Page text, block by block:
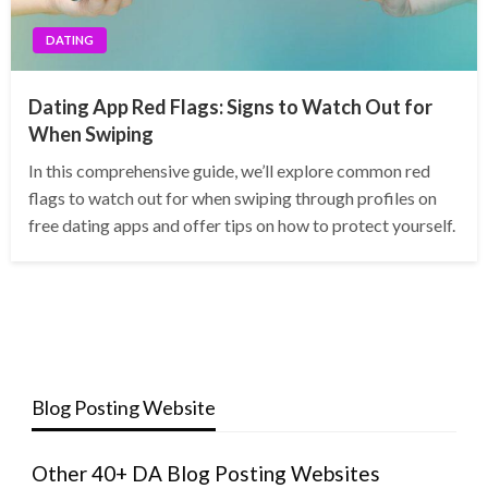
DATING
Dating App Red Flags: Signs to Watch Out for
When Swiping
In this comprehensive guide, we’ll explore common red
flags to watch out for when swiping through profiles on
free dating apps and offer tips on how to protect yourself.
Blog Posting Website
Other 40+ DA Blog Posting Websites